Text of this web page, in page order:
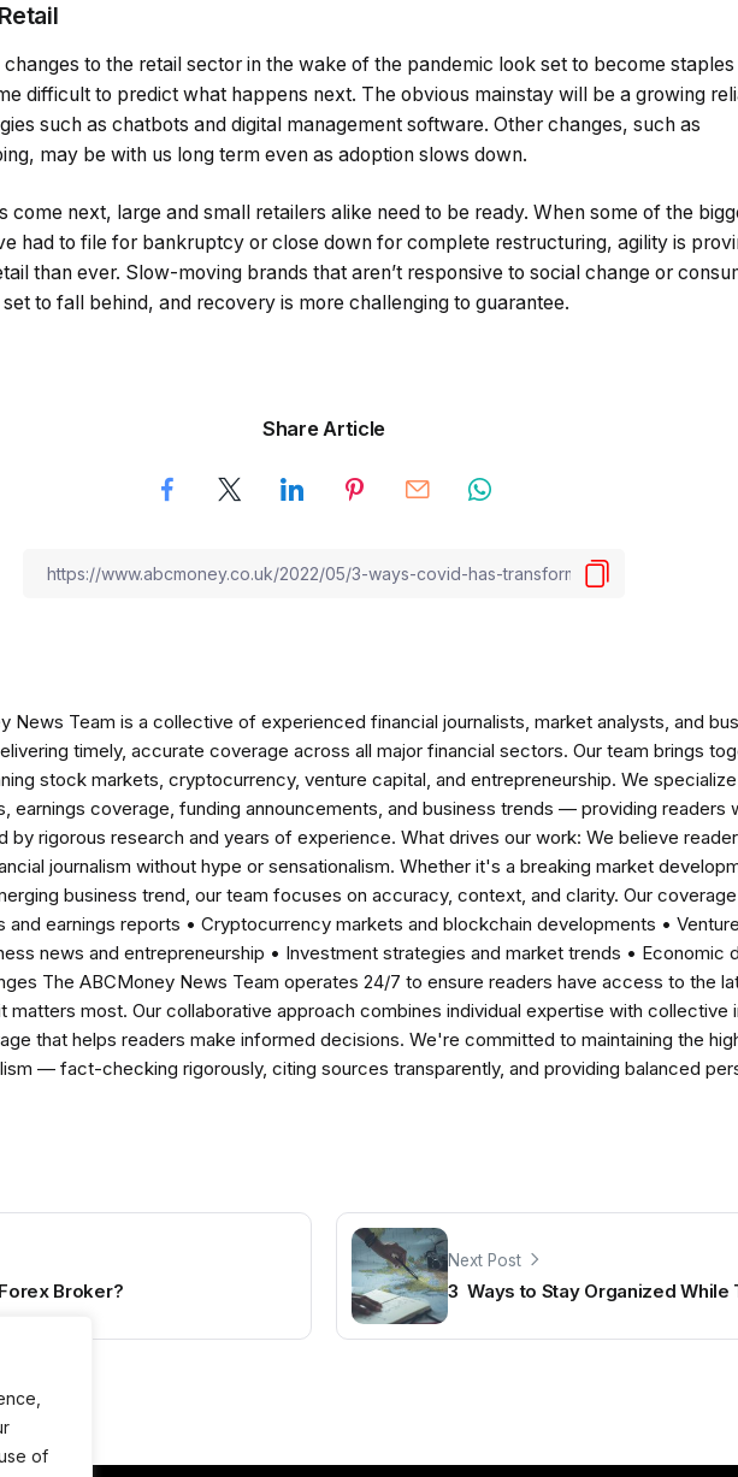
of
to the retail sector in the wake of the pandemic look set to become
difficult to predict what happens next. The obvious mainstay will be a growing
such as chatbots and digital management software. Other changes, such as
may be with us long term even as adoption slows down.
come next, large and small retailers alike need to be ready. When some of the
had to file for bankruptcy or close down for complete restructuring, agility is
than ever. Slow-moving brands that aren’t responsive to social change or
to fall behind, and recovery is more challenging to guarantee.
Share Article
News Team is a collective of experienced financial journalists, market analysts, and
timely, accurate coverage across all major financial sectors. Our team brings
stock markets, cryptocurrency, venture capital, and entrepreneurship. We
earnings coverage, funding announcements, and business trends — providing readers
by rigorous research and years of experience. What drives our work: We believe
journalism without hype or sensationalism. Whether it's a breaking market
business trend, our team focuses on accuracy, context, and clarity. Our
and earnings reports • Cryptocurrency markets and blockchain developments •
news and entrepreneurship • Investment strategies and market trends • Economic
The ABCMoney News Team operates 24/7 to ensure readers have access to the
matters most. Our collaborative approach combines individual expertise with collective
that helps readers make informed decisions. We're committed to maintaining the
— fact-checking rigorously, citing sources transparently, and providing balanced
Broker?
Next Post
3 Ways to Stay Organized While